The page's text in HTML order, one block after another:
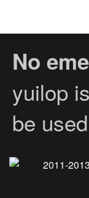
No
yuilop
be
2011-